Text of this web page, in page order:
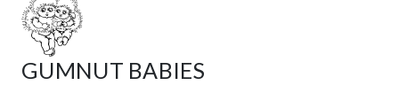
GUMNUT BABIES